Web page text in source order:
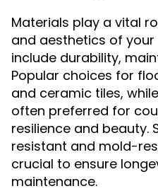
Materials play a vital
and aesthetics of
include durability,
Popular choices for
and ceramic tiles,
often preferred for
resilience and beauty.
resistant and mold-
crucial to ensure
maintenance.